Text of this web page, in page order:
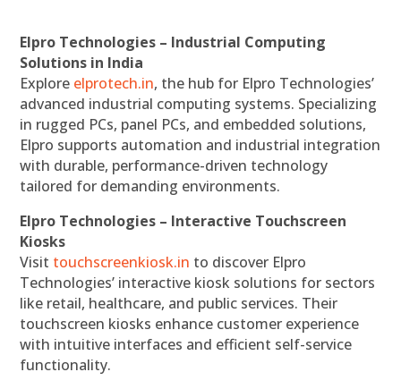
Elpro Technologies – Industrial Computing
Solutions in India
Explore elprotech.in, the hub for Elpro Technologies’
advanced industrial computing systems. Specializing
in rugged PCs, panel PCs, and embedded solutions,
Elpro supports automation and industrial integration
with durable, performance-driven technology
tailored for demanding environments.
Elpro Technologies – Interactive Touchscreen
Kiosks
Visit touchscreenkiosk.in to discover Elpro
Technologies’ interactive kiosk solutions for sectors
like retail, healthcare, and public services. Their
touchscreen kiosks enhance customer experience
with intuitive interfaces and efficient self-service
functionality.